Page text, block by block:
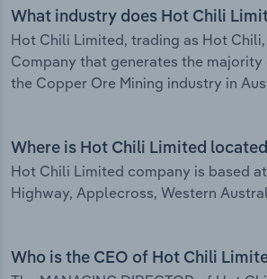
What industry does Hot Chili
Hot Chili Limited, trading as Hot
Company that generates the
the Copper Ore Mining industry in
Where is Hot Chili Limited
Hot Chili Limited company is based
Highway, Applecross, Western
Who is the CEO of Hot Chili